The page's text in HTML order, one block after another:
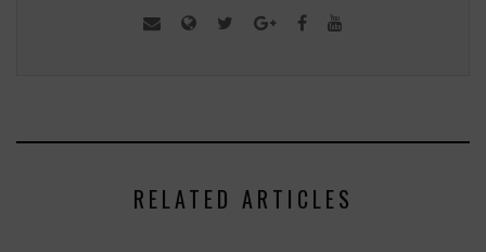
RELATED ARTICLES